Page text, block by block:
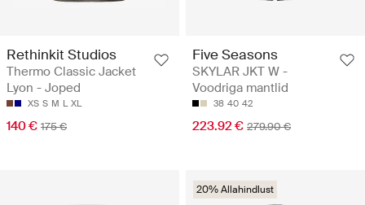
Rethinkit Studios
Thermo Classic Jacket
Lyon - Joped
XS S M L XL
140 € 175 €
Five Seasons
SKYLAR JKT W -
Voodriga mantlid
38 40 42
223.92 € 279.90 €
20% Allahindlust